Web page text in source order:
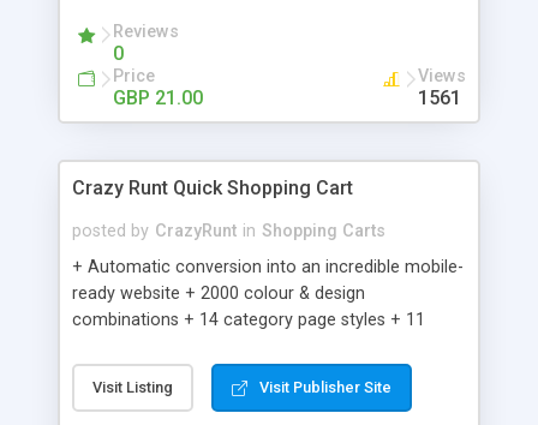
Reviews
0
Price
GBP 21.00
Views
1561
Crazy Runt Quick Shopping Cart
posted by CrazyRunt in Shopping Carts
+ Automatic conversion into an incredible mobile-
ready website + 2000 colour & design
combinations + 14 category page styles + 11
customisation; add your logo and product images
+ Easy setup wizard + Product details, including
Visit Listing Visit Publisher Site